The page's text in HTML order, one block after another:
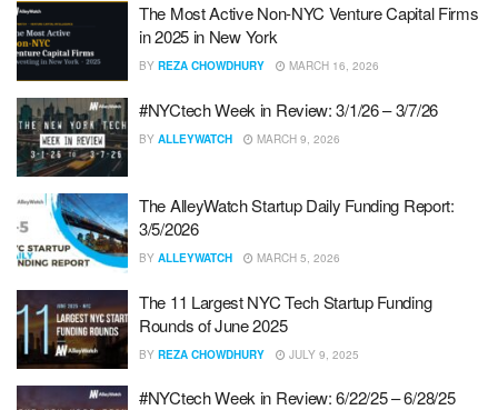
The Most Active Non-NYC Venture Capital Firms
in 2025 in New York
BY REZA CHOWDHURY MARCH 16, 2026
#NYCtech Week in Review: 3/1/26 – 3/7/26
BY ALLEYWATCH MARCH 9, 2026
The AlleyWatch Startup Daily Funding Report:
3/5/2026
BY ALLEYWATCH MARCH 5, 2026
The 11 Largest NYC Tech Startup Funding
Rounds of June 2025
BY REZA CHOWDHURY JULY 9, 2025
#NYCtech Week in Review: 6/22/25 – 6/28/25